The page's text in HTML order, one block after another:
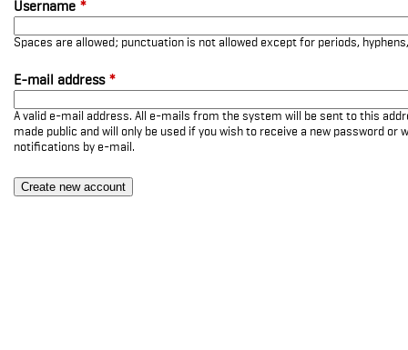
Username *
Spaces are allowed; punctuation is not allowed except for periods,
E-mail address *
A valid e-mail address. All e-mails from the system will be sent to this
made public and will only be used if you wish to receive a new password or
notifications by e-mail.